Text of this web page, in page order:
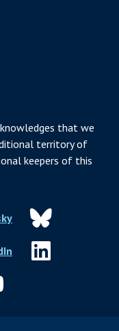
that we
territory of
keepers of this